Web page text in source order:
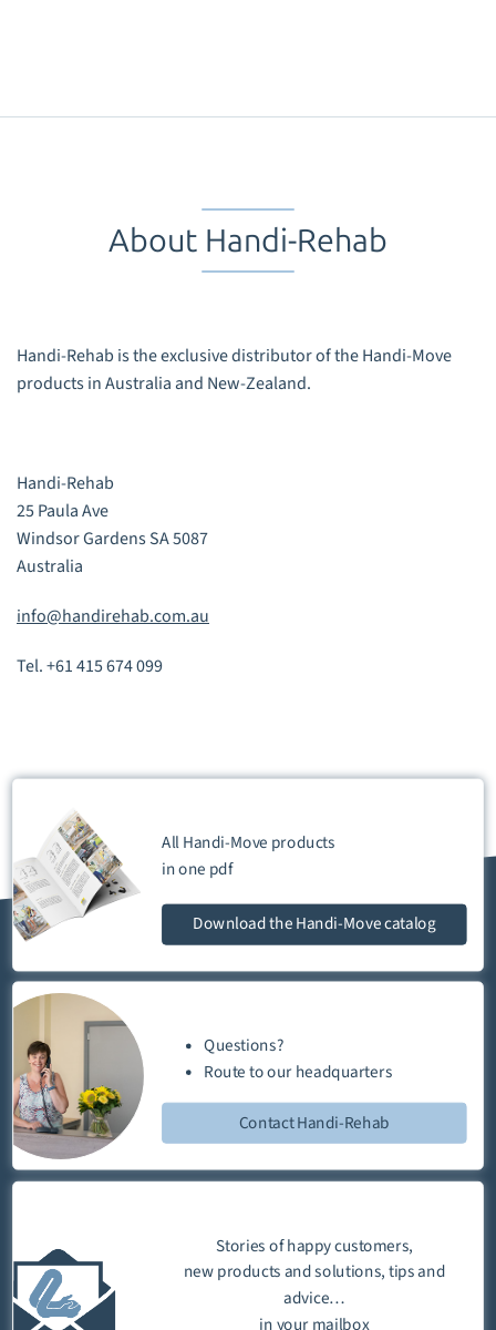
About Handi-Rehab
Handi-Rehab is the exclusive distributor of the Handi-Move
products in Australia and New-Zealand.
Handi-Rehab
25 Paula Ave
Windsor Gardens SA 5087
Australia
info@handirehab.com.au
Tel. +61 415 674 099
All Handi-Move products
in one pdf
Downloadthe Handi-Move catalog
Questions?
Routeto ourheadquarters
Contact Handi-Rehab
Stories of happy customers,
new products and solutions, tips and
advice…
in your mailbox